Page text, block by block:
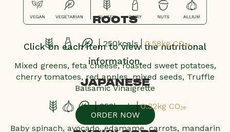
Click on each item to view the nutritional
information.
ROOTS
250kcals 0.58kg CO₂ₑ
Mixed greens, feta cheese, roasted sweet potatoes,
cherry tomatoes, red apples, mixed seeds, Truffle
Balsamic Vinaigrette
ORDER NOW
JAPANESE
252kcals 0.32kg CO₂ₑ
Baby spinach, avocado, edamame, carrots, mandarin